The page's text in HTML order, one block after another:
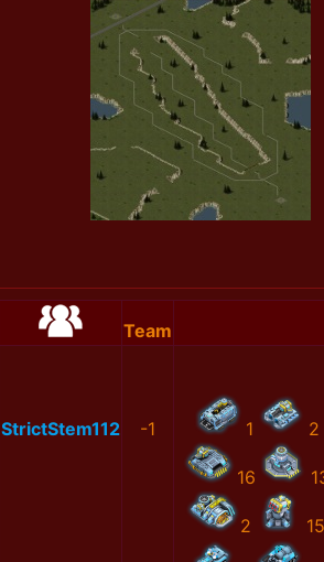
Team
StrictStem112 -1 1 2
16
2 15